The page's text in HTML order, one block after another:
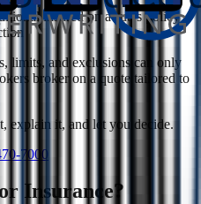
insured on a sub's policy
limits, and exclusions can only
broker on a quote tailored to
explain it, and let you decide.
7000
Insurance?